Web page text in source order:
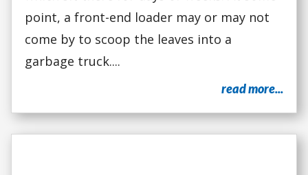
point, a front-end loader may or may not
come by to scoop the leaves into a
garbage truck....
read more...